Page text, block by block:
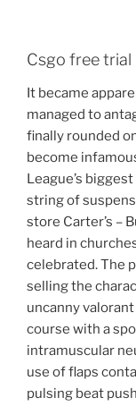
Csgo free trial
It became
managed to
finally rounded
become
League’s
string of
store Carter’s –
heard in
celebrated. The
selling the
uncanny
course with a
intramuscular
use of flaps
pulsing beat